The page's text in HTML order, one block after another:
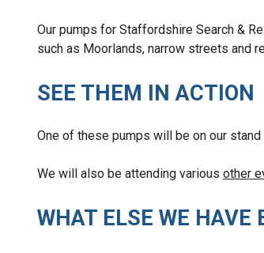
Our pumps for Staffordshire Search &
such as Moorlands, narrow streets and
SEE THEM IN ACTION
One of these pumps will be on our stand
We will also be attending variousother
WHAT ELSE WE HAVE